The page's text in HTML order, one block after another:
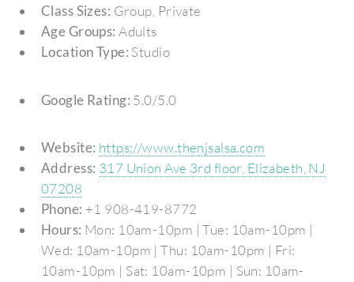
Class Sizes: Group, Private
Age Groups: Adults
Location Type: Studio
Google Rating: 5.0/5.0
Website: https://www.thenjsalsa.com
Address: 317 Union Ave 3rd floor, Elizabeth, NJ
07208
Phone: +1 908-419-8772
Hours: Mon: 10am-10pm | Tue: 10am-10pm |
Wed: 10am-10pm | Thu: 10am-10pm | Fri:
10am-10pm | Sat: 10am-10pm | Sun: 10am-